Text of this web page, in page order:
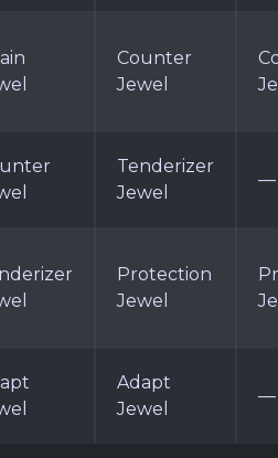
Counter
Jewel
Tenderizer
Jewel
—
Protection
Jewel
Adapt
Jewel
—